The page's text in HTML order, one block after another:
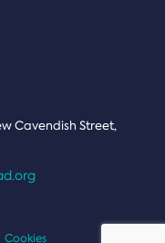
Cavendish Street,
Cookies